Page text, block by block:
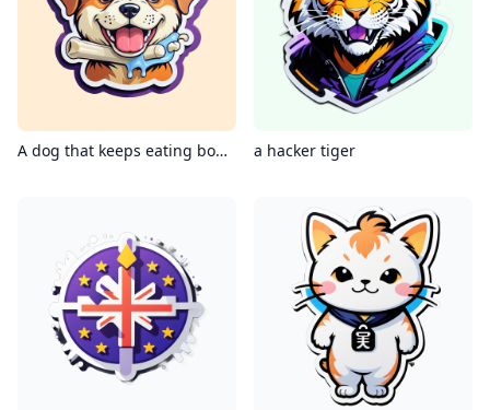
A dog that keeps eating bones a hacker tiger